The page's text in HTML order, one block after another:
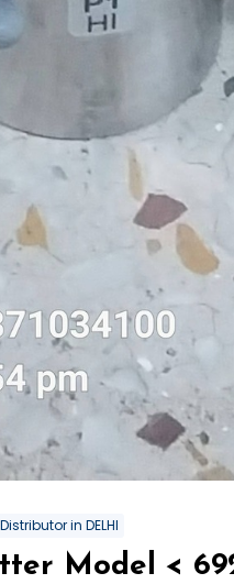
in DELHI
Model <